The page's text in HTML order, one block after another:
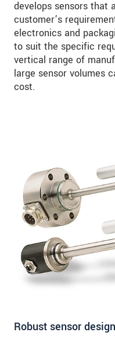
develops sensors that
customer’s
electronics and
to suit the specific
vertical range of
large sensor volumes
cost.
Robust sensor